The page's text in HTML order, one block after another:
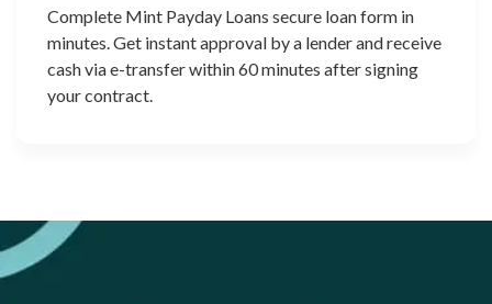
Complete Mint Payday Loans secure loan form in
minutes. Get instant approval by a lender and receive
cash via e-transfer within 60 minutes after signing
your contract.